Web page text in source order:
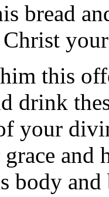
bread
this
drink
your
and
body and